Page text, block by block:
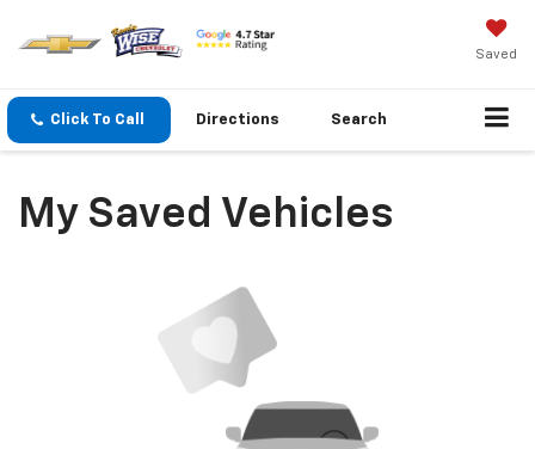
Saved
Click To Call Directions Search
My Saved Vehicles